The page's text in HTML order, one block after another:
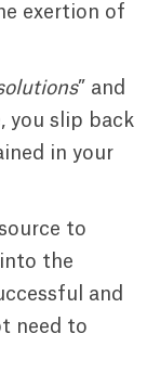
exertion of
” and
you slip back
in your
to
the
and
need to